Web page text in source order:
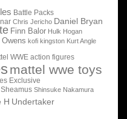
Battle Packs
Chris Jericho Daniel Bryan
Finn Balor Hulk Hogan
Owens kofi kingston Kurt Angle
WWE action figures
mattel wwe toys
Exclusive
Sheamus Shinsuke Nakamura
H Undertaker